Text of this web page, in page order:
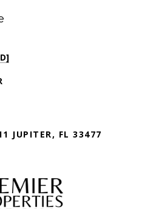
JUPITER, FL 33477